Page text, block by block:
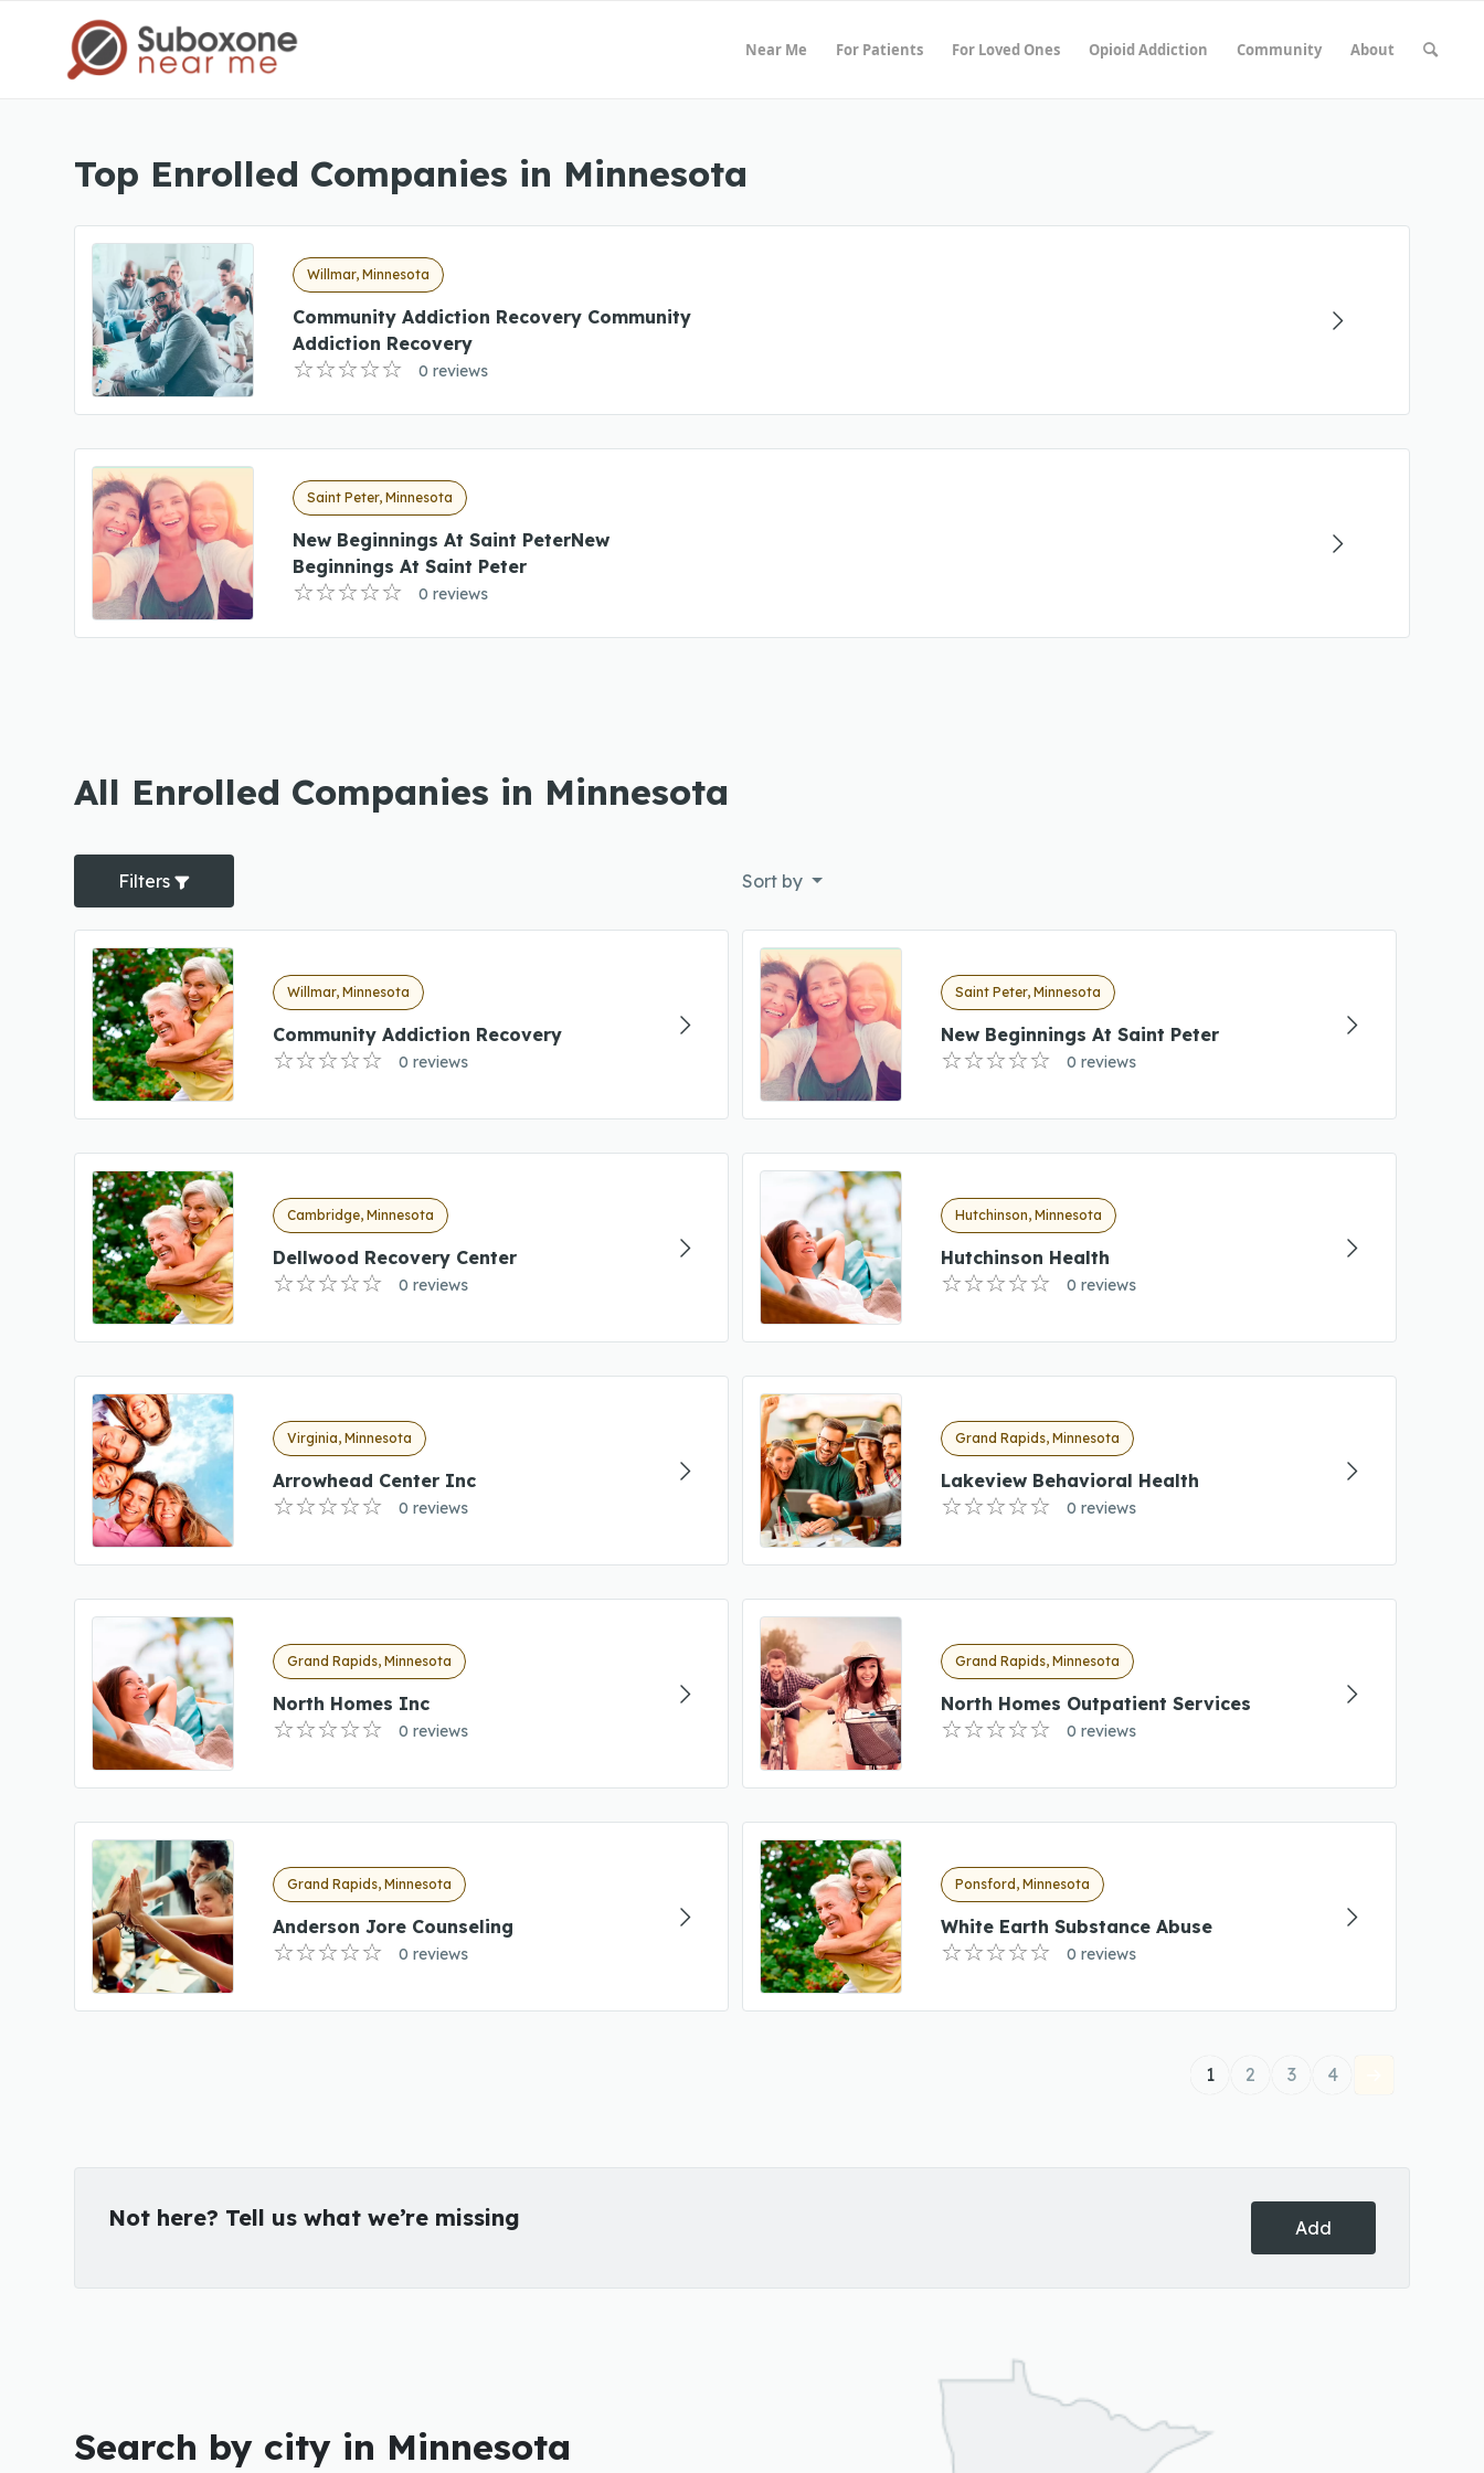
Near Me For Patients For Loved Ones Opioid Addiction Community About
Top Enrolled Companies in Minnesota
Willmar, Minnesota
Community Addiction Recovery Community
Addiction Recovery
0 reviews
Saint Peter, Minnesota
New Beginnings At Saint PeterNew
Beginnings At Saint Peter
0 reviews
All Enrolled Companies in Minnesota
Filters Sort by
Willmar, Minnesota
Community Addiction Recovery
0 reviews
Saint Peter, Minnesota
New Beginnings At Saint Peter
0 reviews
Cambridge, Minnesota
Dellwood Recovery Center
0 reviews
Hutchinson, Minnesota
Hutchinson Health
0 reviews
Virginia, Minnesota
Arrowhead Center Inc
0 reviews
Grand Rapids, Minnesota
Lakeview Behavioral Health
0 reviews
Grand Rapids, Minnesota
North Homes Inc
0 reviews
Grand Rapids, Minnesota
North Homes Outpatient Services
0 reviews
Grand Rapids, Minnesota
Anderson Jore Counseling
0 reviews
Ponsford, Minnesota
White Earth Substance Abuse
0 reviews
1 2 3 4
Not here? Tell us what we’re missing Add
Search by city in Minnesota